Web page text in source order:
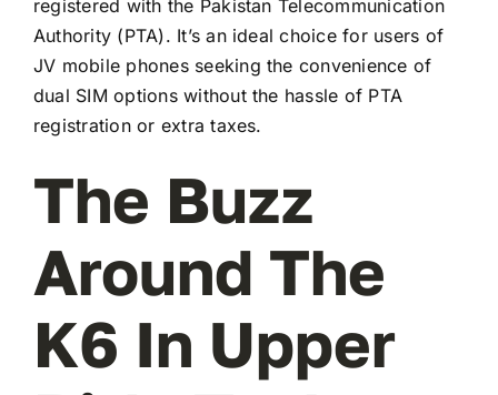
registered with the Pakistan Telecommunication
Authority (PTA). It’s an ideal choice for users of
JV mobile phones seeking the convenience of
dual SIM options without the hassle of PTA
registration or extra taxes.
The Buzz
Around The
K6 In Upper